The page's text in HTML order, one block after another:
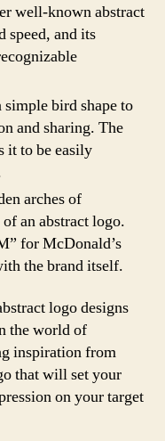
well-known abstract
speed, and its
bird shape to
and sharing. The
it to be easily
arches of
an abstract logo.
for McDonald’s
the brand itself.
logo designs
the world of
inspiration from
that will set your
on your target